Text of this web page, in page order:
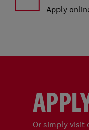
Apply
Or simply visit